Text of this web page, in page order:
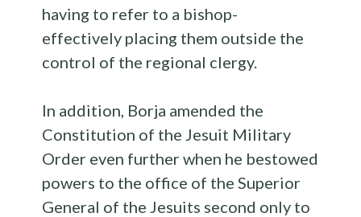
having to refer to a bishop-
effectively placing them outside the
control of the regional clergy.
In addition, Borja amended the
Constitution of the Jesuit Military
Order even further when he bestowed
powers to the office of the Superior
General of the Jesuits second only to